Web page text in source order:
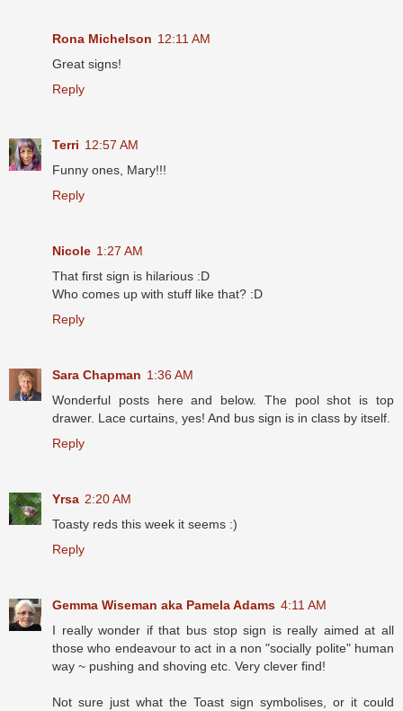
Rona Michelson 12:11 AM
Great signs!
Reply
Terri 12:57 AM
Funny ones, Mary!!!
Reply
Nicole 1:27 AM
That first sign is hilarious :D
Who comes up with stuff like that? :D
Reply
Sara Chapman 1:36 AM
Wonderful posts here and below. The pool shot is top
drawer. Lace curtains, yes! And bus sign is in class by itself.
Reply
Yrsa 2:20 AM
Toasty reds this week it seems :)
Reply
Gemma Wiseman aka Pamela Adams 4:11 AM
I really wonder if that bus stop sign is really aimed at all
those who endeavour to act in a non "socially polite" human
way ~ pushing and shoving etc. Very clever find!
Not sure just what the Toast sign symbolises, or it could